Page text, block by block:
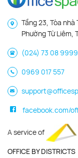
Tầng 23, Tòa
Phường Từ Liêm,
(024) 73 08 9999
0969 017 557
facebook.com/
A service of
OFFICE BY DISTRICTS